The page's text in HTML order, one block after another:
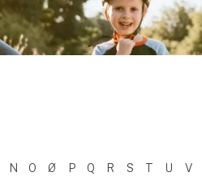
N O Ø P Q R S T U V